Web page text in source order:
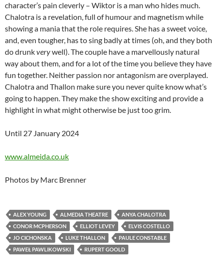
character’s pain cleverly – Wiktor is a man who hides much.
Chalotra is a revelation, full of humour and magnetism while
showing a mania that the role requires. She has a sweet voice,
and, even tougher, has to sing badly at times (oh, and they both
do drunkverywell). The couple have a marvellously natural
way about them, and for a lot of the time you believe they have
fun together. Neither passion nor antagonism are overplayed.
Chalotra and Thallon make sure you never quite know what’s
going to happen. They make the show exciting and provide a
highlight in what might otherwise be just too grim.
Until 27 January 2024
www.almeida.co.uk
Photos by Marc Brenner
ALEX YOUNG ALMEDIA THEATRE
ANYA CHALOTRA
CONOR MCPHERSON
ELLIOT LEVEY
ELVIS COSTELLO
JO CICHONSKA
LUKE THALLON
PAULE CONSTABLE
PAWEŁ PAWLIKOWSKI
RUPERT GOOLD